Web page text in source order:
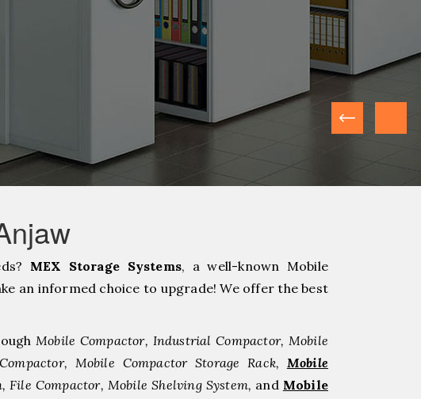
MEX Storage Systems, a well-known Mobile
an informed choice to upgrade! We offer the best
Mobile Compactor, Industrial Compactor, Mobile
Mobile Compactor Storage Rack, Mobile
File Compactor, Mobile Shelving System, and Mobile